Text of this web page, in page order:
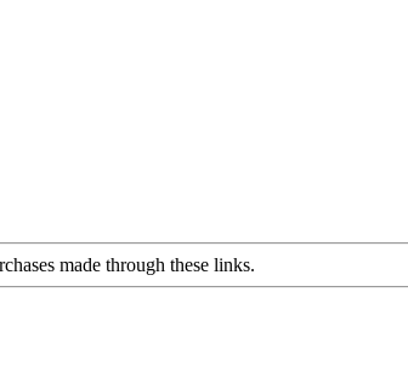
made through these links.